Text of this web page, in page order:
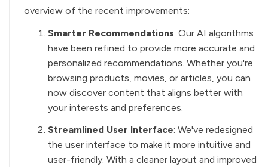
overview of the recent improvements:
Smarter Recommendations: Our AI algorithms
have been refined to provide more accurate and
personalized recommendations. Whether you're
browsing products, movies, or articles, you can
now discover content that aligns better with
your interests and preferences.
Streamlined User Interface: We've redesigned
the user interface to make it more intuitive and
user-friendly. With a cleaner layout and improved